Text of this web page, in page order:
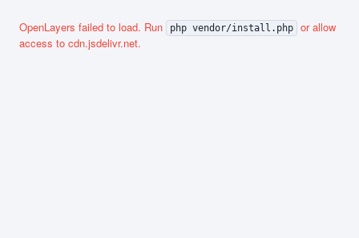
OpenLayers failed to load. Run php vendor/install.php
or allow
access to cdn.jsdelivr.net.